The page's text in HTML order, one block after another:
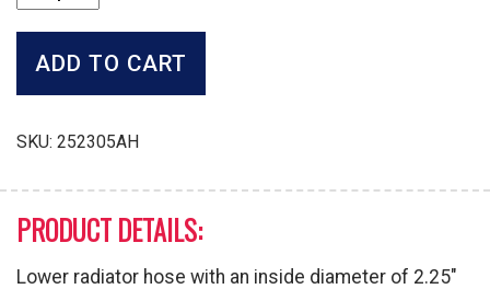
Lower
Radiator
Hose
ADD TO CART
SKU: 252305AH
PRODUCT DETAILS:
Lower radiator hose with an inside diameter of 2.25″